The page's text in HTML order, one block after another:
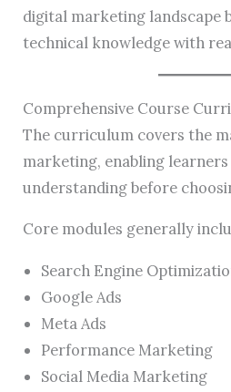
digital marketing landscape
technical knowledge with
Comprehensive Course
The curriculum covers the
marketing, enabling
understanding before
Core modules generally
Search Engine
Google Ads
Meta Ads
Performance Marketing
Social Media Marketing